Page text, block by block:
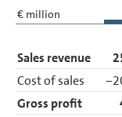
€ million
Sales revenue
Cost of sales
Gross profit